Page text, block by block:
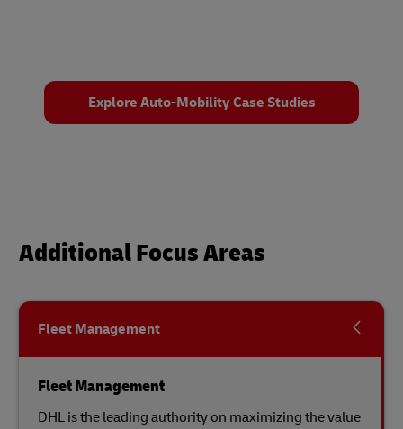
Explore Auto-Mobility Case Studies
Additional Focus Areas
Fleet Management
Fleet Management
DHL is the leading authority on maximizing the value